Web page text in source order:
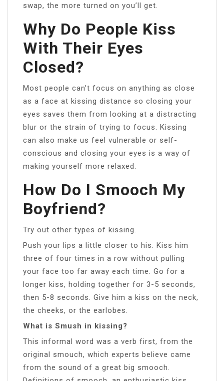
swap, the more turned on you’ll get.
Why Do People Kiss
With Their Eyes
Closed?
Most people can’t focus on anything as close
as a face at kissing distance so closing your
eyes saves them from looking at a distracting
blur or the strain of trying to focus. Kissing
can also make us feel vulnerable or self-
conscious and closing your eyes is a way of
making yourself more relaxed.
How Do I Smooch My
Boyfriend?
Try out other types of kissing.
Push your lips a little closer to his. Kiss him
three of four times in a row without pulling
your face too far away each time. Go for a
longer kiss, holding together for 3-5 seconds,
then 5-8 seconds. Give him a kiss on the neck,
the cheeks, or the earlobes.
What is Smush in kissing?
This informal word was a verb first, from the
original smouch, which experts believe came
from the sound of a great big smooch.